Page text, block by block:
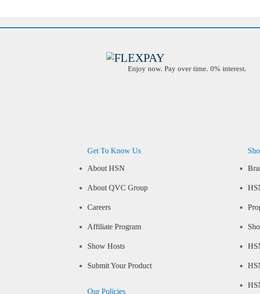
Enjoy now. Pay over time. 0% interest.
Get To Know Us
About HSN
About QVC Group
Careers
Affiliate Program
Show Hosts
Submit Your Product
Our Policies